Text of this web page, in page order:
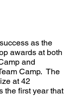
as the
awards at both
and
Camp. The
at 42
the first year that